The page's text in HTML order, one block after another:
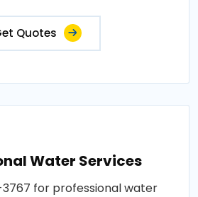
Quotes
Water Services
for professional water